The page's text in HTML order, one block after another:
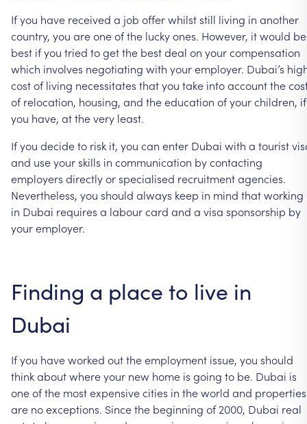
Ifyou have received a job offerwhilststill living in another
country, you areoneofthe luckyones. However, itwould be
best ifyou tried togetthe bestdeal on yourcompensation
which involves negotiating with youremployer. Dubai’s
costof living necessitates thatyou take intoaccountthe
of relocation, housing, and theeducation ofyourchildren, if
you have, atthevery least.
Ifyou decideto risk it, you can enter Dubai with a tourist
and useyourskills in communication bycontacting
employers directlyorspecialised recruitmentagencies.
Nevertheless, you should always keep in mind thatworking
in Dubai requires a labourcard and a visa sponsorship by
youremployer.
Finding a place to live in
Dubai
Ifyou haveworked outtheemployment issue, you should
thinkaboutwhereyour new home is going to be. Dubai is
oneofthe mostexpensivecities in theworld and properties
are noexceptions. Sincethe beginning of 2000, Dubai real